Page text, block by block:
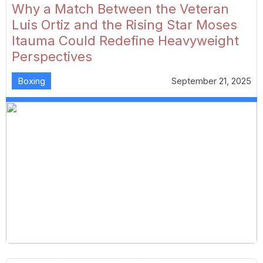
Why a Match Between the Veteran
Luis Ortiz and the Rising Star Moses
Itauma Could Redefine Heavyweight
Perspectives
Boxing September 21, 2025